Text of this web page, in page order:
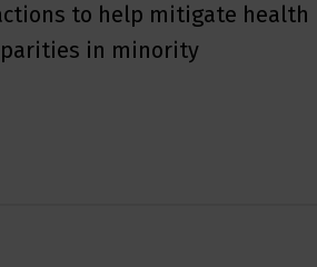
to help mitigate health
in minority